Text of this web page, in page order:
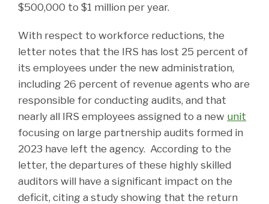
$500,000 to $1 million per year.
With respect to workforce reductions, the
letter notes that the IRS has lost 25 percent of
its employees under the new administration,
including 26 percent of revenue agents who are
responsible for conducting audits, and that
nearly all IRS employees assigned to a new unit
focusing on large partnership audits formed in
2023 have left the agency. According to the
letter, the departures of these highly skilled
auditors will have a significant impact on the
deficit, citing a study showing that the return